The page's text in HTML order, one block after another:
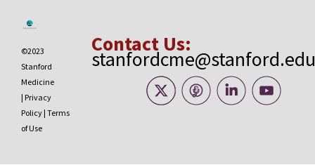
©2023
Stanford
Medicine
| Privacy
Policy | Terms
of Use
Contact Us:
stanfordcme@stanford.edu